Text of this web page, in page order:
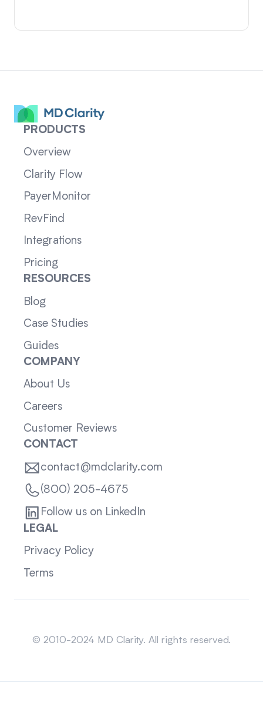
PRODUCTS
Overview
Clarity Flow
PayerMonitor
RevFind
Integrations
Pricing
RESOURCES
Blog
Case Studies
Guides
COMPANY
About Us
Careers
Customer Reviews
CONTACT
contact@mdclarity.com
(800) 205-4675
Follow us on LinkedIn
LEGAL
Privacy Policy
Terms
© 2010-2024 MD Clarity. All rights reserved.